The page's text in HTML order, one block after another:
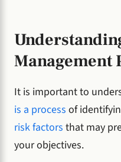
Management
It is important to
is a process of
risk factors that may
your objectives.